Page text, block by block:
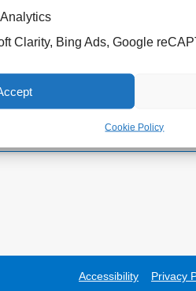
Clarity, Bing Ads, Google
Cookie Policy
Chase Hospital
West Park
Accessibility Privacy